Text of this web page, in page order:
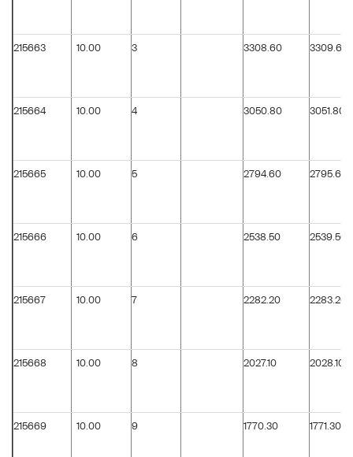
215663 10.00 3 3308.60 3309.60
215664 10.00 4 3050.80 3051.80
215665 10.00 5 2794.60 2795.60
215666 10.00 6 2538.50 2539.50
215667 10.00 7 2282.20 2283.20
215668 10.00 8 2027.10 2028.10
215669 10.00 9 1770.30 1771.30